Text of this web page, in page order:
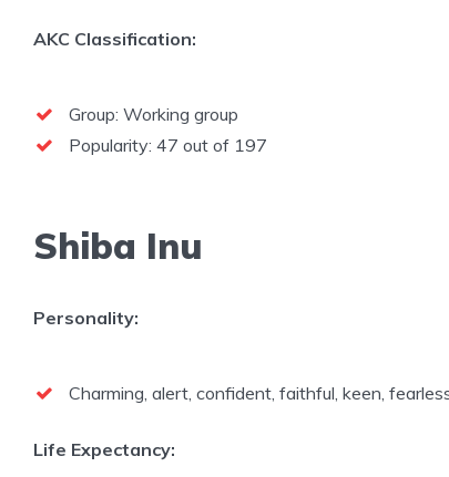
AKC Classification:
Group: Working group
Popularity: 47 out of 197
Shiba Inu
Personality:
Charming, alert, confident, faithful, keen,
Life Expectancy: